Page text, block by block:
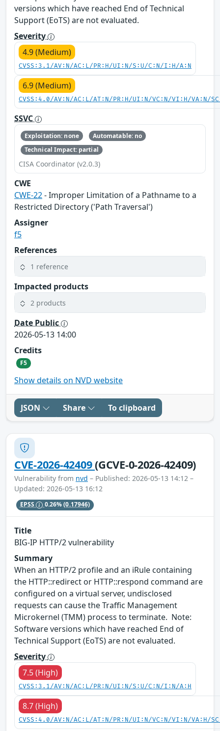
versions which have reached End of Technical
Support (EoTS) are not evaluated.
Severity
4.9 (Medium)
CVSS:3.1/AV:N/AC:L/PR:H/UI:N/S:U/C:N/I:H/A:N
6.9 (Medium)
CVSS:4.0/AV:N/AC:L/AT:N/PR:H/UI:N/VC:N/VI:H/VA:N/
SSVC
Exploitation: none
Automatable: no
Technical Impact: partial
CISA Coordinator (v2.0.3)
CWE
CWE-22- Improper Limitation of a Pathname to a
Restricted Directory ('Path Traversal')
Assigner
f5
References
1 reference
Impacted products
2 products
Date Public
2026-05-13 14:00
Credits
F5
Show details on NVD website
JSON Share To clipboard
CVE-2026-42409(GCVE-0-2026-42409)
Vulnerability from nvd – Published: 2026-05-13 14:12 –
Updated: 2026-05-13 16:12
EPSS 0.26%(0.17946)
Title
BIG-IP HTTP/2 vulnerability
Summary
When an HTTP/2 profile and an iRule containing
the HTTP::redirect or HTTP::respond command are
configured on a virtual server, undisclosed
requests can cause the Traffic Management
Microkernel (TMM) process to terminate. Note:
Software versions which have reached End of
Technical Support (EoTS) are not evaluated.
Severity
7.5 (High)
CVSS:3.1/AV:N/AC:L/PR:N/UI:N/S:U/C:N/I:N/A:H
8.7 (High)
CVSS:4.0/AV:N/AC:L/AT:N/PR:N/UI:N/VC:N/VI:N/VA:H/